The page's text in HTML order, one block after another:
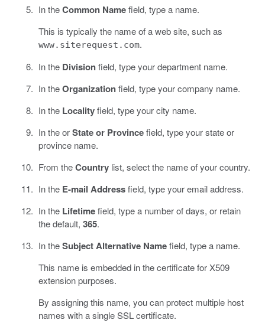
In theCommon Namefield, type a name.
This is typically the name of a web site, such as
www.siterequest.com.
In the Divisionfield, type your department name.
In theOrganizationfield, type your company name.
In the Localityfield, type your city name.
In the orState or Provincefield, type your state or
province name.
From theCountrylist, select the name of your country.
In the E-mail Addressfield, type your email address.
In the Lifetimefield, type a number of days, or retain
the default, 365.
In theSubject Alternative Namefield, type a name.
This name is embedded in the certificate for X509
extension purposes.
By assigning this name, you can protect multiple host
names with a single SSL certificate.